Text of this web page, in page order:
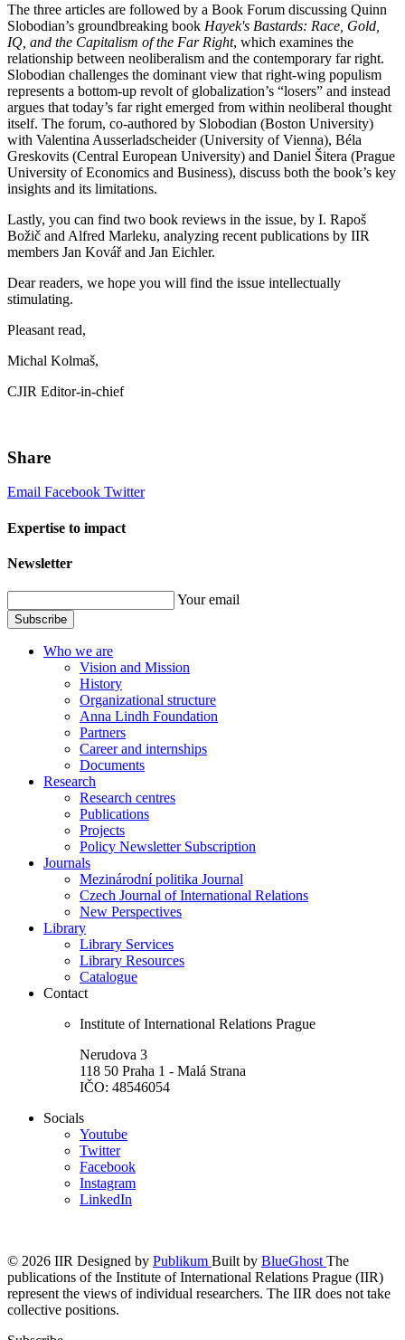
The three articles are followed by a Book Forum discussing Quinn
Slobodian’s groundbreaking book Hayek's Bastards: Race, Gold,
IQ, and the Capitalism of the Far Right, which examines the
relationship between neoliberalism and the contemporary far right.
Slobodian challenges the dominant view that right-wing populism
represents a bottom-up revolt of globalization’s “losers” and instead
argues that today’s far right emerged from within neoliberal thought
itself. The forum, co-authored by Slobodian (Boston University)
with Valentina Ausserladscheider (University of Vienna), Béla
Greskovits (Central European University) and Daniel Šitera (Prague
University of Economics and Business), discuss both the book’s key
insights and its limitations.
Lastly, you can find two book reviews in the issue, by I. Rapoš
Božič and Alfred Marleku, analyzing recent publications by IIR
members Jan Kovář and Jan Eichler.
Dear readers, we hope you will find the issue intellectually
stimulating.
Pleasant read,
Michal Kolmaš,
CJIR Editor-in-chief
Share
Email Facebook Twitter
Expertise to impact
Newsletter
Your email
Subscribe
Who we are
Vision and Mission
History
Organizational structure
Anna Lindh Foundation
Partners
Career and internships
Documents
Research
Research centres
Publications
Projects
Policy Newsletter Subscription
Journals
Mezinárodní politika Journal
Czech Journal of International Relations
New Perspectives
Library
Library Services
Library Resources
Catalogue
Contact
Institute of International Relations Prague
Nerudova 3
118 50 Praha 1 - Malá Strana
IČO: 48546054
Socials
Youtube
Twitter
Facebook
Instagram
LinkedIn
© 2026 IIR Designed by Publikum Built by BlueGhost The
publications of the Institute of International Relations Prague (IIR)
represent the views of individual researchers. The IIR does not take
collective positions.